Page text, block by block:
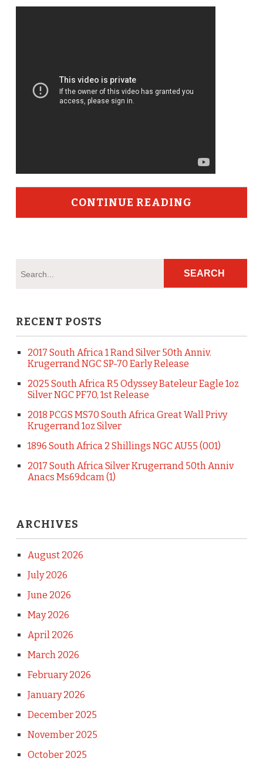
CONTINUE READING
RECENT POSTS
2017 South Africa 1 Rand Silver 50th Anniv.
Krugerrand NGC SP-70 Early Release
2025 South Africa R5 Odyssey Bateleur Eagle 1oz
Silver NGC PF70, 1st Release
2018 PCGS MS70 South Africa Great Wall Privy
Krugerrand 1oz Silver
1896 South Africa 2 Shillings NGC AU55 (001)
2017 South Africa Silver Krugerrand 50th Anniv
Anacs Ms69dcam (1)
ARCHIVES
August 2026
July 2026
June 2026
May 2026
April 2026
March 2026
February 2026
January 2026
December 2025
November 2025
October 2025